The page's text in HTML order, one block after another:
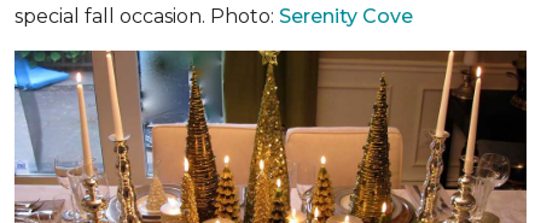
special fall occasion. Photo: Serenity Cove